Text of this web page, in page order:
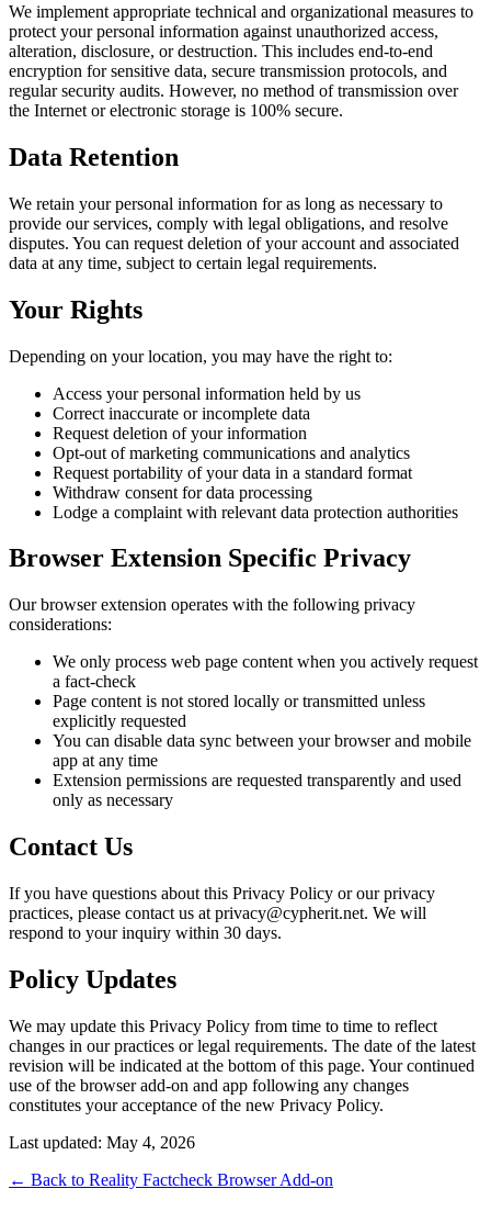
We implement appropriate technical and organizational measures to
protect your personal information against unauthorized access,
alteration, disclosure, or destruction. This includes end-to-end
encryption for sensitive data, secure transmission protocols, and
regular security audits. However, no method of transmission over
the Internet or electronic storage is 100% secure.
Data Retention
We retain your personal information for as long as necessary to
provide our services, comply with legal obligations, and resolve
disputes. You can request deletion of your account and associated
data at any time, subject to certain legal requirements.
Your Rights
Depending on your location, you may have the right to:
Access your personal information held by us
Correct inaccurate or incomplete data
Request deletion of your information
Opt-out of marketing communications and analytics
Request portability of your data in a standard format
Withdraw consent for data processing
Lodge a complaint with relevant data protection authorities
Browser Extension Specific Privacy
Our browser extension operates with the following privacy
considerations:
We only process web page content when you actively request
a fact-check
Page content is not stored locally or transmitted unless
explicitly requested
You can disable data sync between your browser and mobile
app at any time
Extension permissions are requested transparently and used
only as necessary
Contact Us
If you have questions about this Privacy Policy or our privacy
practices, please contact us at privacy@cypherit.net. We will
respond to your inquiry within 30 days.
Policy Updates
We may update this Privacy Policy from time to time to reflect
changes in our practices or legal requirements. The date of the latest
revision will be indicated at the bottom of this page. Your continued
use of the browser add-on and app following any changes
constitutes your acceptance of the new Privacy Policy.
Last updated: May 4, 2026
← Back to Reality Factcheck Browser Add-on